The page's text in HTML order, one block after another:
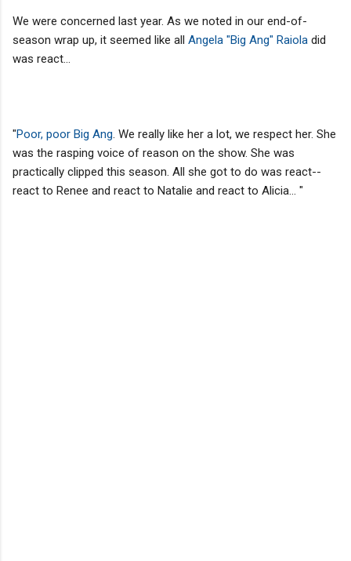
We were concerned last year. As we noted in our end-of-
season wrap up, it seemed like all Angela "Big Ang" Raiola did
was react...
"Poor, poor Big Ang . We really like her a lot, we respect her. She
was the rasping voice of reason on the show. She was
practically clipped this season. All she got to do was react--
react to Renee and react to Natalie and react to Alicia... "